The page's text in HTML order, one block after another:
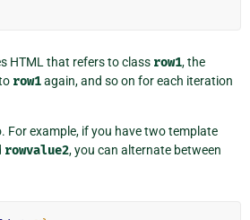
HTML that refers to class row1, the
row1again, and so on for each iteration
For example, if you have two template
rowvalue2, you can alternate between